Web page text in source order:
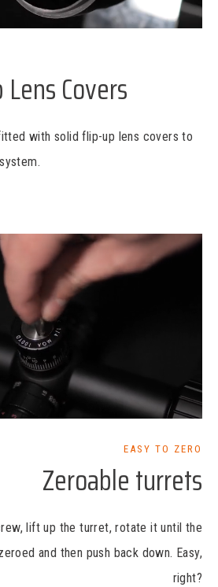
Covers
with solid flip-up lens covers to
EASY TO ZERO
Zeroable turrets
lift up the turret, rotate it until the
and then push back down. Easy,
right?